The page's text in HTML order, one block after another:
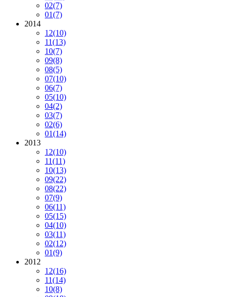
02(7)
01(7)
2014
12(10)
11(13)
10(7)
09(8)
08(5)
07(10)
06(7)
05(10)
04(2)
03(7)
02(6)
01(14)
2013
12(10)
11(11)
10(13)
09(22)
08(22)
07(9)
06(11)
05(15)
04(10)
03(11)
02(12)
01(9)
2012
12(16)
11(14)
10(8)